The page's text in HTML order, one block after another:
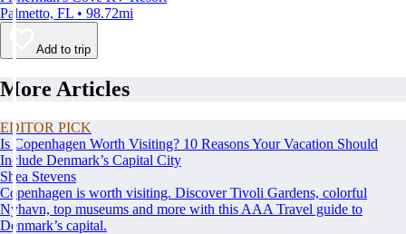
Palmetto, FL • 98.72mi
Add to trip
More Articles
EDITOR PICK
Is Copenhagen Worth Visiting? 10 Reasons Your Vacation Should
Include Denmark’s Capital City
Shea Stevens
Copenhagen is worth visiting. Discover Tivoli Gardens, colorful
Nyhavn, top museums and more with this AAA Travel guide to
Denmark’s capital.